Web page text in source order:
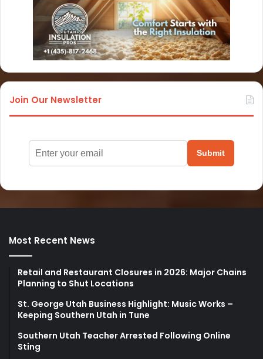
Join Our Newsletter
Submit
Most Recent News
Retail and Restaurant Closures in 2026: Major Chains
Planning to Shut Locations
St. George Utah Business Highlight: Music Works –
Keeping Southern Utah in Tune
Southern Utah Teacher Arrested Following Online
Sting